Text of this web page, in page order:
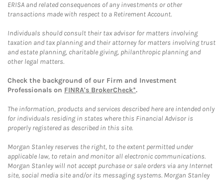
ERISA and related consequences of any investments or other
transactions made with respect to a Retirement Account.
Individuals should consult their tax advisor for matters involving
taxation and tax planning and their attorney for matters involving trust
and estate planning, charitable giving, philanthropic planning and
other legal matters.
Check the background of our Firm and Investment
Professionals on FINRA's BrokerCheck*.
The information, products and services described here are intended only
for individuals residing in states where this Financial Advisor is
properly registered as described in this site.
Morgan Stanley reserves the right, to the extent permitted under
applicable law, to retain and monitor all electronic communications.
Morgan Stanley will not accept purchase or sale orders via any Internet
site, social media site and/or its messaging systems. Morgan Stanley